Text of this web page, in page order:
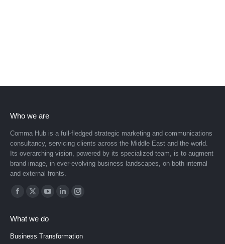
Who we are
Comma Hub is a full-fledged strategic marketing and communications
consultancy, servicing clients across the Middle East and the world.
Its overarching vision, powered by its specialized team, is to augment
brand image, in ever-evolving business landscapes, on both internal
and external fronts.
Find us on:
Facebook
opens
in
X
opens
in
opens
in
Linkedin
in
Instagram
in
What we do
Business Transformation